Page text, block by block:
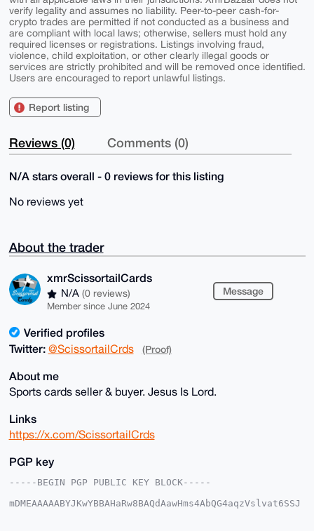
verify legality and assumes no liability. Peer-to-peer cash-for-
crypto trades are permitted if not conducted as a business and
are compliant with local laws; otherwise, sellers must hold any
required licenses or registrations. Listings involving fraud,
violence, child exploitation, or other clearly illegal goods or
services are strictly prohibited and will be removed once identified.
Users are encouraged to report unlawful listings.
Report listing
Reviews (0) Comments (0)
N/A stars overall - 0 reviews for this listing
No reviews yet
About the trader
xmrScissortailCards
N/A (0 reviews)
Member since June 2024
Message
Verified profiles
Twitter: @ScissortailCrds (Proof)
About me
Sports cards seller & buyer. Jesus Is Lord.
Links
https://x.com/ScissortailCrds
PGP key
-----BEGIN PGP PUBLIC KEY BLOCK-----
mDMEAAAAABYJKwYBBAHaRw8BAQdAawHms4AbQG4aqzVslvat6SSJ